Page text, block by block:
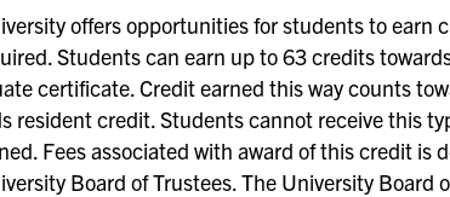
offers opportunities for students to earn
Students can earn up to 63 credits
certificate. Credit earned this way counts
resident credit. Students cannot receive this
Fees associated with award of this credit is
Board of Trustees. The University Board